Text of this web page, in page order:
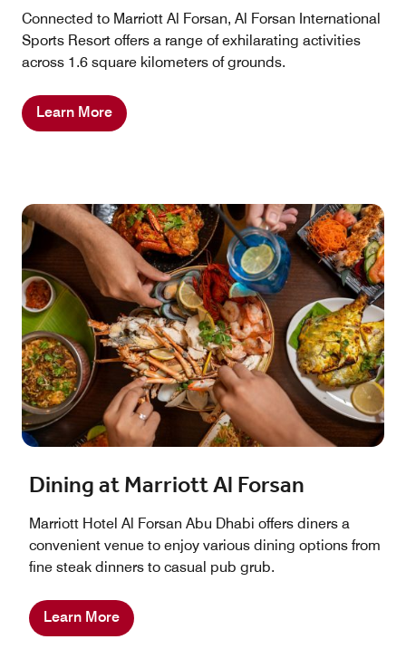
Connected to Marriott Al Forsan, Al Forsan International
Sports Resort offers a range of exhilarating activities
across 1.6 square kilometers of grounds.
Learn More
Dining at Marriott Al Forsan
Marriott Hotel Al Forsan Abu Dhabi offers diners a
convenient venue to enjoy various dining options from
fine steak dinners to casual pub grub.
Learn More